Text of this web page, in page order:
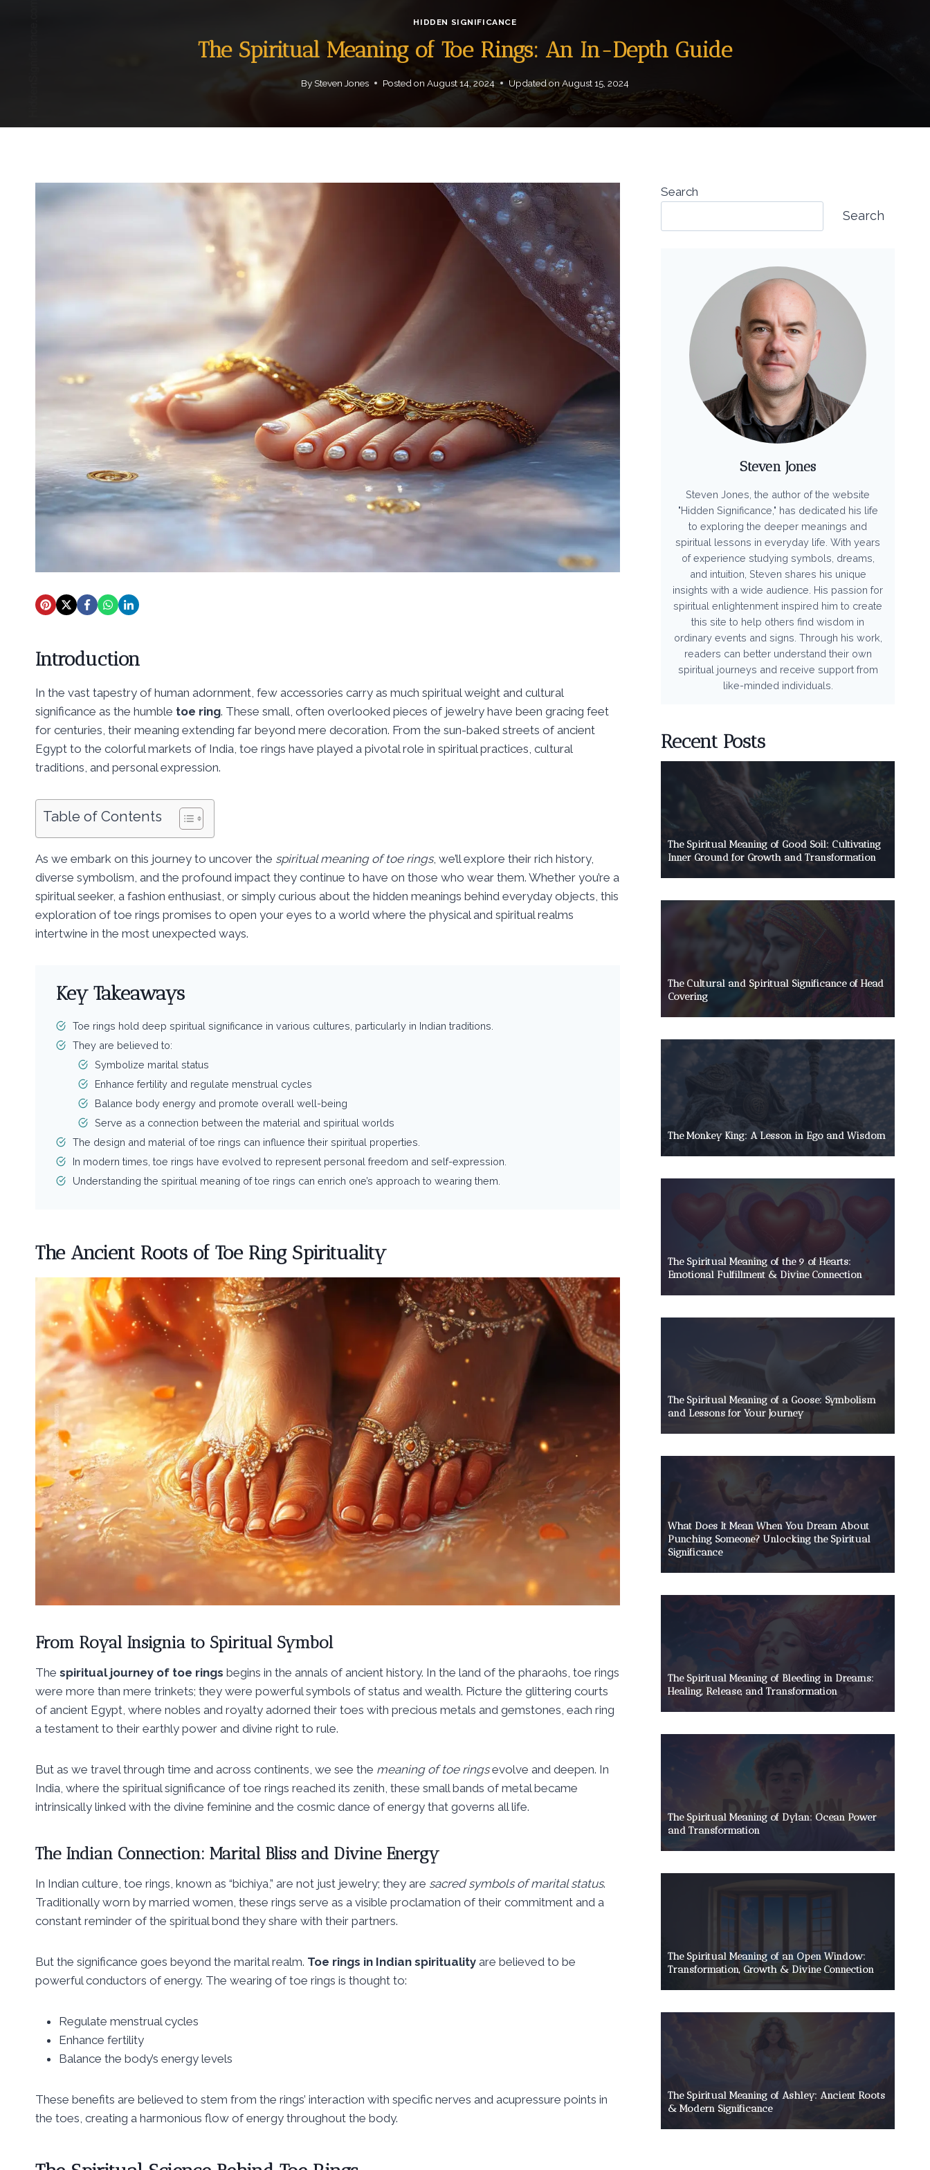
HIDDEN SIGNIFICANCE
The Spiritual Meaning of Toe Rings: An In-Depth Guide
By Steven Jones Posted on August 14, 2024 Updated onAugust 15, 2024
Introduction
In the vast tapestry of human adornment, few accessories carry as much spiritual weight and cultural
significance as the humble toe ring. These small, often overlooked pieces of jewelry have been gracing feet
for centuries, their meaning extending far beyond mere decoration. From the sun-baked streets of ancient
Egypt to the colorful markets of India, toe rings have played a pivotal role in spiritual practices, cultural
traditions, and personal expression.
Table of Contents
As we embark on this journey to uncover the spiritual meaning of toe rings, we’ll explore their rich history,
diverse symbolism, and the profound impact they continue to have on those who wear them. Whether you’re a
spiritual seeker, a fashion enthusiast, or simply curious about the hidden meanings behind everyday objects, this
exploration of toe rings promises to open your eyes to a world where the physical and spiritual realms
intertwine in the most unexpected ways.
Key Takeaways
Toe rings hold deep spiritual significance in various cultures, particularly in Indian traditions.
They are believed to:
Symbolize marital status
Enhance fertility and regulate menstrual cycles
Balance body energy and promote overall well-being
Serve as a connection between the material and spiritual worlds
The design and material of toe rings can influence their spiritual properties.
In modern times, toe rings have evolved to represent personal freedom and self-expression.
Understanding the spiritual meaning of toe rings can enrich one’s approach to wearing them.
The Ancient Roots of Toe Ring Spirituality
From Royal Insignia to Spiritual Symbol
The spiritual journey of toe rings begins in the annals of ancient history. In the land of the pharaohs, toe rings
were more than mere trinkets; they were powerful symbols of status and wealth. Picture the glittering courts
of ancient Egypt, where nobles and royalty adorned their toes with precious metals and gemstones, each ring
a testament to their earthly power and divine right to rule.
But as we travel through time and across continents, we see the meaning of toe ringsevolve and deepen. In
India, where the spiritual significance of toe rings reached its zenith, these small bands of metal became
intrinsically linked with the divine feminine and the cosmic dance of energy that governs all life.
The Indian Connection: Marital Bliss and Divine Energy
In Indian culture, toe rings, known as “bichiya,” are not just jewelry; they are sacred symbols of marital status.
Traditionally worn by married women, these rings serve as a visible proclamation of their commitment and a
constant reminder of the spiritual bond they share with their partners.
But the significance goes beyond the marital realm. Toe rings in Indian spirituality are believed to be
powerful conductors of energy. The wearing of toe rings is thought to:
Regulate menstrual cycles
Enhance fertility
Balance the body’s energy levels
These benefits are believed to stem from the rings’ interaction with specific nerves and acupressure points in
the toes, creating a harmonious flow of energy throughout the body.
Search
Search
Steven Jones
Steven Jones, the author of the website
"Hidden Significance," has dedicated his life
to exploring the deeper meanings and
spiritual lessons in everyday life. With years
of experience studying symbols, dreams,
and intuition, Steven shares his unique
insights with a wide audience. His passion for
spiritual enlightenment inspired him to create
this site to help others find wisdom in
ordinary events and signs. Through his work,
readers can better understand their own
spiritual journeys and receive support from
like-minded individuals.
Recent Posts
The Spiritual Meaning of Good Soil: Cultivating
Inner Ground for Growth and Transformation
The Cultural and Spiritual Significance of Head
Covering
The Monkey King: A Lesson in Ego and Wisdom
The Spiritual Meaning of the 9 of Hearts:
Emotional Fulfillment & Divine Connection
The Spiritual Meaning of a Goose: Symbolism
and Lessons for Your Journey
What Does It Mean When You Dream About
Punching Someone? Unlocking the Spiritual
Significance
The Spiritual Meaning of Bleeding in Dreams:
Healing, Release, and Transformation
The Spiritual Meaning of Dylan: Ocean Power
and Transformation
The Spiritual Meaning of an Open Window:
Transformation, Growth & Divine Connection
The Spiritual Meaning of Ashley: Ancient Roots
& Modern Significance